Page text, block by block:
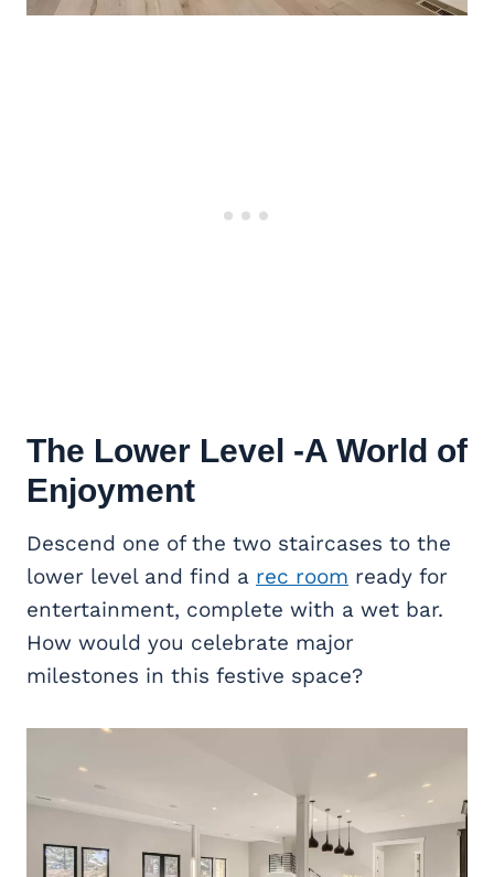
The Lower Level -A World of
Enjoyment
Descend one of the two staircases to the
lower level and find a rec room ready for
entertainment, complete with a wet bar.
How would you celebrate major
milestones in this festive space?